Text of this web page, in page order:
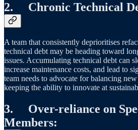
2. Chronic Technical
A team that consistently deprioritises
technical debt may be heading toward
issues. Accumulating technical debt can
increase maintenance costs, and lead to
team needs to advocate for balancing
keeping the ability to innovate at
3. Over-reliance on
Members: